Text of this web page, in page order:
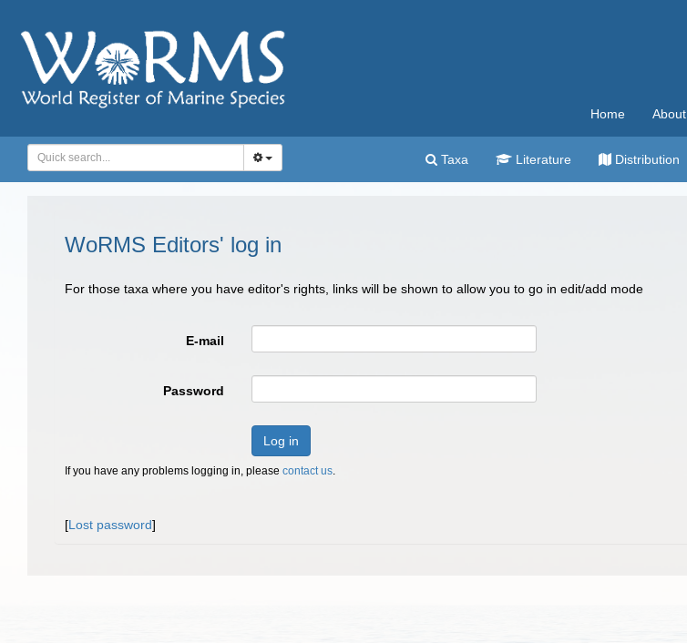
Home About
Taxa Literature Distribution
WoRMS Editors' log in
For those taxa where you have editor's rights, links will be shown to allow you to go in edit/add mode
E-mail
Password
Log in
If you have any problems logging in, please contact us.
[Lost password]